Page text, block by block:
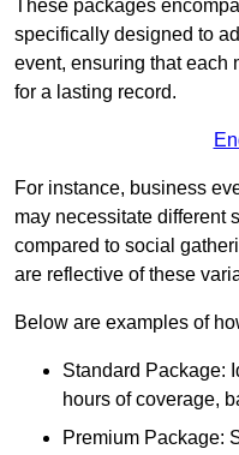
These packages
specifically designed to
event, ensuring that each
for a lasting record.
For instance, business
may necessitate different
compared to social
are reflective of these
Below are examples of
Standard Package:
hours of coverage,
Premium Package: